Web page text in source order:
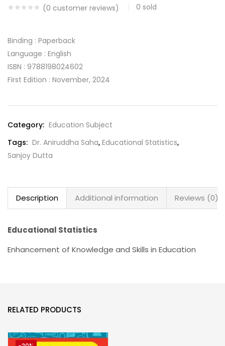
(0 customer reviews) 0 sold
Binding : Paperback
Language : English
ISBN : 9788198024602
First Edition : November, 2024
Category: Education Subject
Tags: Dr. Aniruddha Saha, Educational Statistics,
Sanjoy Dutta
Description Additional information Reviews (0)
Educational Statistics
Enhancement of Knowledge and Skills in Education
RELATED PRODUCTS